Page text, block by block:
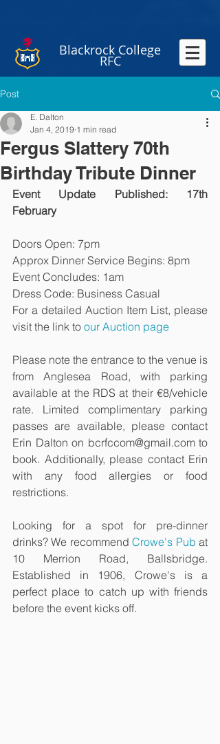
Blackrock College
RFC
Post
Fergus Slattery 70th
Birthday Tribute Dinner
E. Dalton
Jan 4, 2019 1 min read
Event Update Published: 17th
February
Doors Open: 7pm
Approx Dinner Service Begins: 8pm
Event Concludes: 1am
Dress Code: Business Casual
For a detailed Auction Item List, please
visit the link to our Auction page
Please note the entrance to the venue is
from Anglesea Road, with parking
available at the RDS at their €8/vehicle
rate. Limited complimentary parking
passes are available, please contact
Erin Dalton on bcrfccom@gmail.com to
book. Additionally, please contact Erin
with any food allergies or food
restrictions.
Looking for a spot for pre-dinner
drinks? We recommend Crowe's Pub at
10 Merrion Road, Ballsbridge.
Established in 1906, Crowe's is a
perfect place to catch up with friends
before the event kicks off.